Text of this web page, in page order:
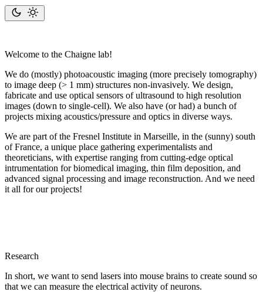
Welcome to the Chaigne lab!
We do (mostly) photoacoustic imaging (more precisely tomography)
to image deep (> 1 mm) structures non-invasively. We design,
fabricate and use optical sensors of ultrasound to high resolution
images (down to single-cell). We also have (or had) a bunch of
projects mixing acoustics/pressure and optics in diverse ways.
We are part of the Fresnel Institute in Marseille, in the (sunny) south
of France, a unique place gathering experimentalists and
theoreticians, with expertise ranging from cutting-edge optical
intrumentation for biomedical imaging, thin film deposition, and
advanced signal processing and image reconstruction. And we need
it all for our projects!
Research
In short, we want to send lasers into mouse brains to create sound so
that we can measure the electrical activity of neurons.